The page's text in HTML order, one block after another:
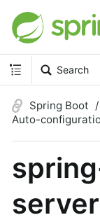
Search
Spring Boot
Auto-
server